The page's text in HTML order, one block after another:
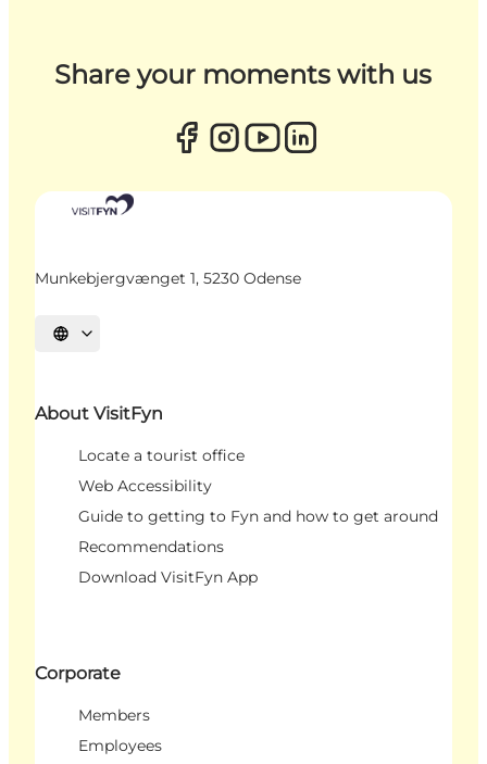
Share your moments with us
Munkebjergvænget 1, 5230 Odense
Select language
About VisitFyn
Locate a tourist office
Web Accessibility
Guide to getting to Fyn and how to get around
Recommendations
Download VisitFyn App
Corporate
Members
Employees